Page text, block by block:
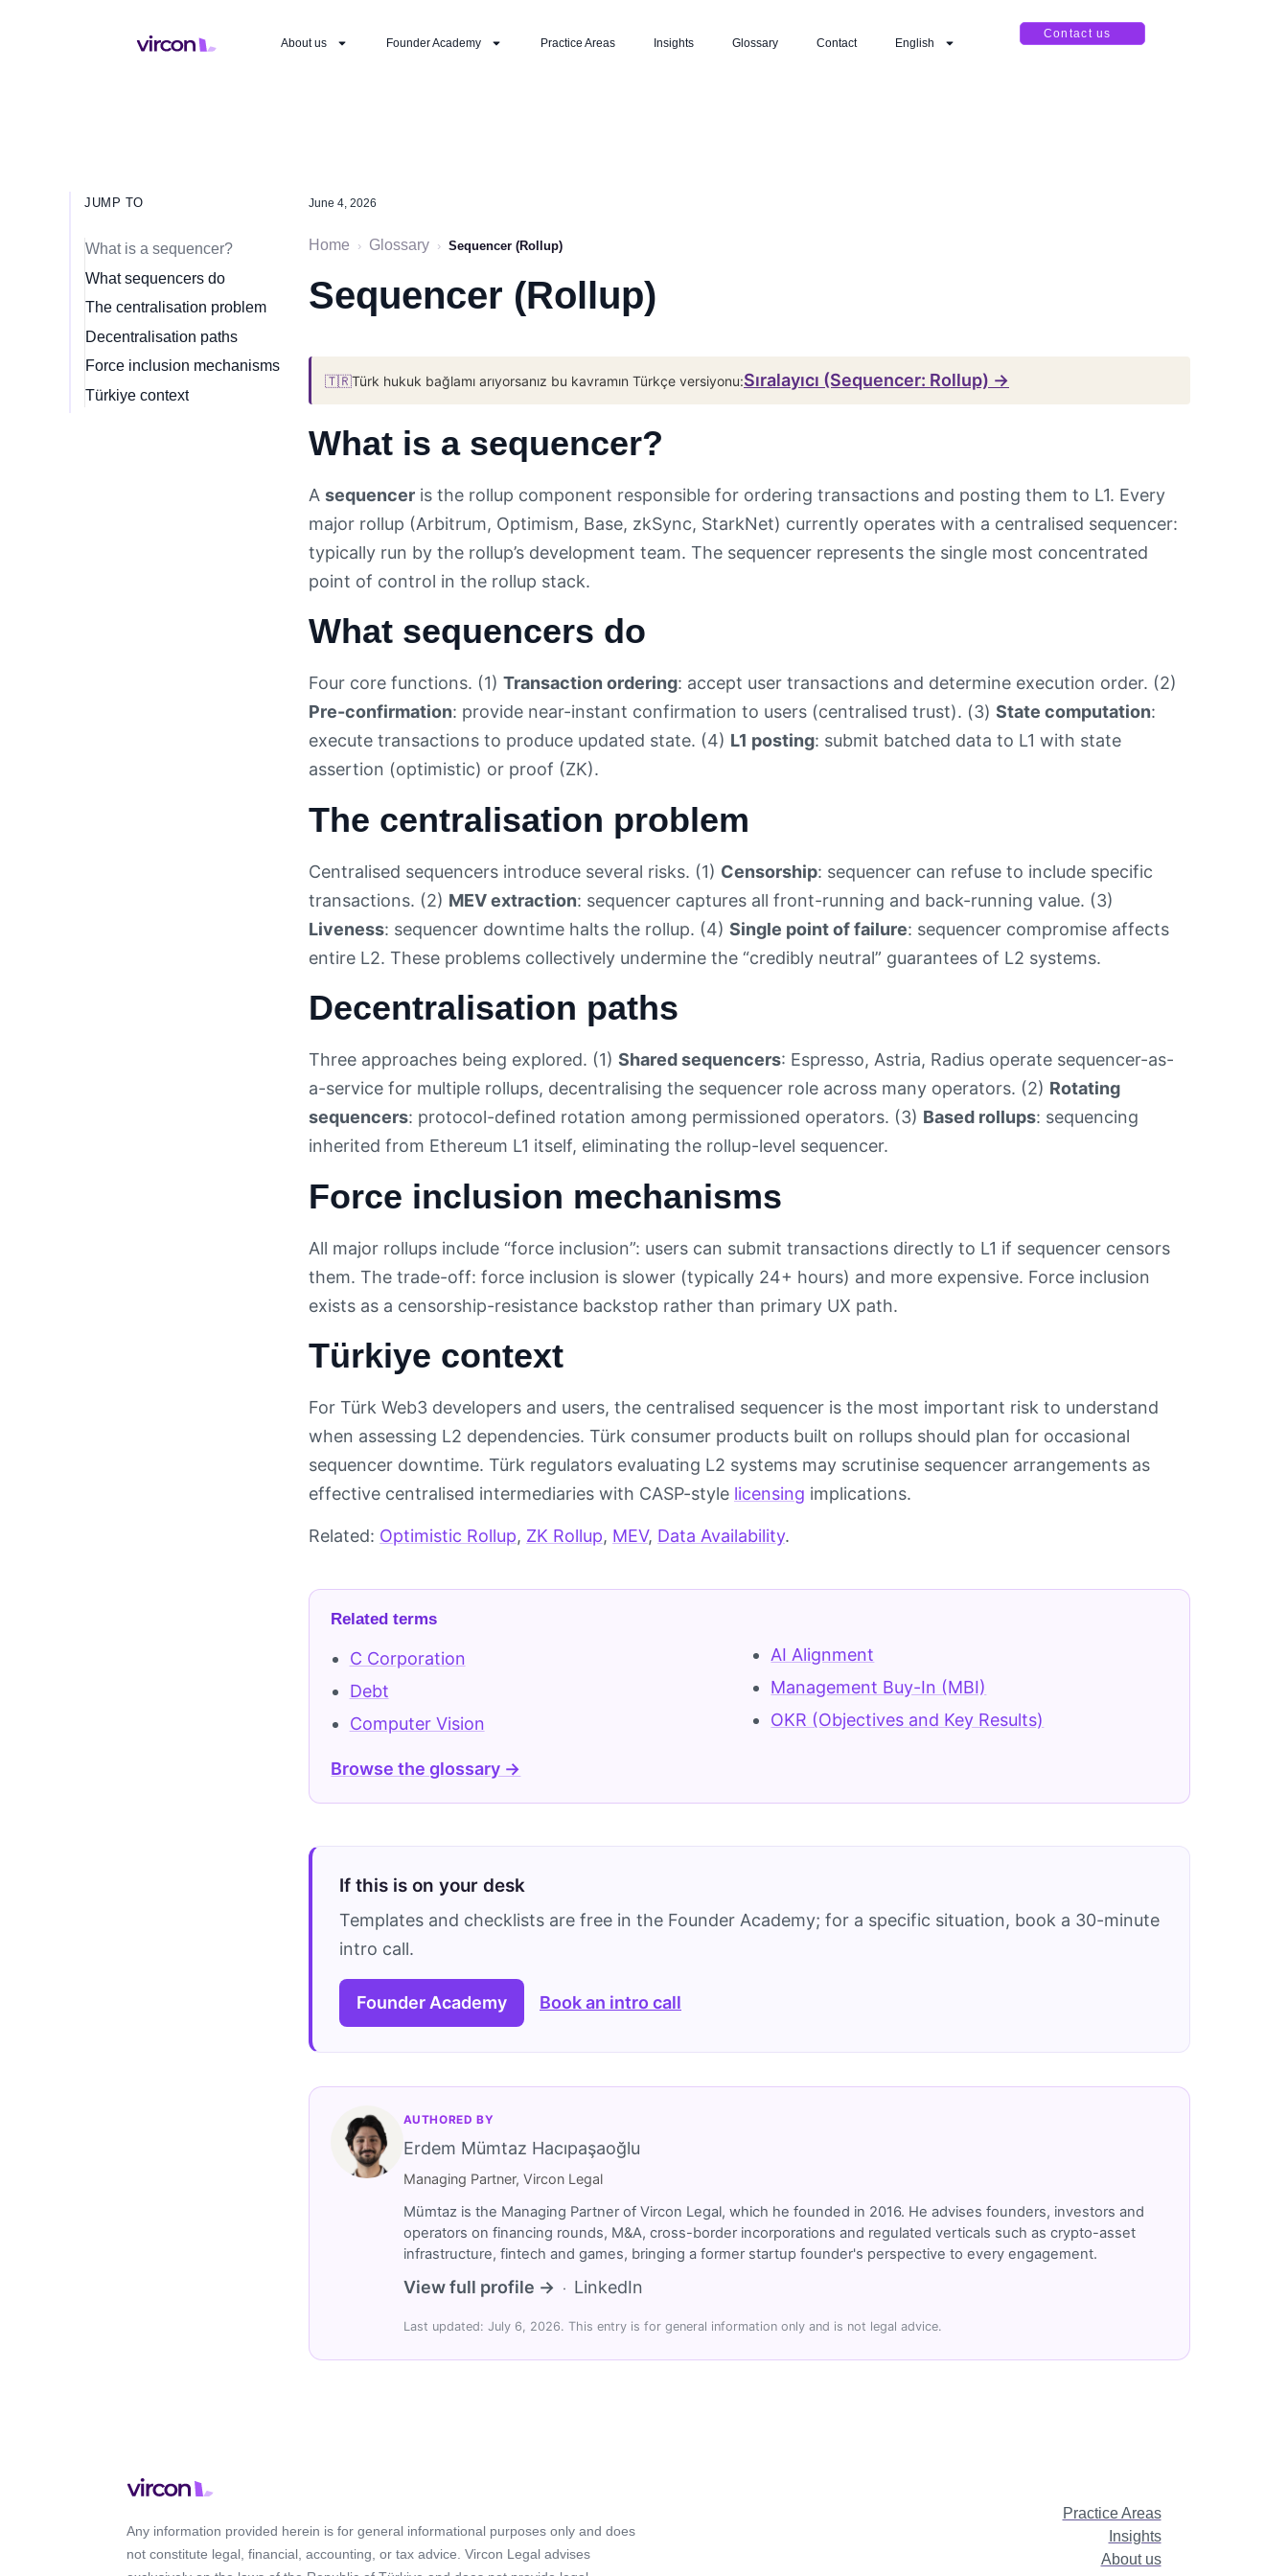
About us Founder Academy Practice Areas Insights Glossary Contact English
Contact us
JUMP TO
What is a sequencer?
What sequencers do
The centralisation problem
Decentralisation paths
Force inclusion mechanisms
Türkiye context
June 4, 2026
Home › Glossary › Sequencer (Rollup)
Sequencer (Rollup)
🇹🇷Türk hukuk bağlamı arıyorsanız bu kavramın Türkçe versiyonu:Sıralayıcı (Sequencer: Rollup) →
What is a sequencer?
A sequencer is the rollup component responsible for ordering transactions and posting them to L1. Every
major rollup (Arbitrum, Optimism, Base, zkSync, StarkNet) currently operates with a centralised sequencer:
typically run by the rollup’s development team. The sequencer represents the single most concentrated
point of control in the rollup stack.
What sequencers do
Four core functions. (1) Transaction ordering: accept user transactions and determine execution order. (2)
Pre-confirmation: provide near-instant confirmation to users (centralised trust). (3) State computation:
execute transactions to produce updated state. (4) L1 posting: submit batched data to L1 with state
assertion (optimistic) or proof (ZK).
The centralisation problem
Centralised sequencers introduce several risks. (1) Censorship: sequencer can refuse to include specific
transactions. (2) MEV extraction: sequencer captures all front-running and back-running value. (3)
Liveness: sequencer downtime halts the rollup. (4) Single point of failure: sequencer compromise affects
entire L2. These problems collectively undermine the “credibly neutral” guarantees of L2 systems.
Decentralisation paths
Three approaches being explored. (1) Shared sequencers: Espresso, Astria, Radius operate sequencer-as-
a-service for multiple rollups, decentralising the sequencer role across many operators. (2) Rotating
sequencers: protocol-defined rotation among permissioned operators. (3) Based rollups: sequencing
inherited from Ethereum L1 itself, eliminating the rollup-level sequencer.
Force inclusion mechanisms
All major rollups include “force inclusion”: users can submit transactions directly to L1 if sequencer censors
them. The trade-off: force inclusion is slower (typically 24+ hours) and more expensive. Force inclusion
exists as a censorship-resistance backstop rather than primary UX path.
Türkiye context
For Türk Web3 developers and users, the centralised sequencer is the most important risk to understand
when assessing L2 dependencies. Türk consumer products built on rollups should plan for occasional
sequencer downtime. Türk regulators evaluating L2 systems may scrutinise sequencer arrangements as
effective centralised intermediaries with CASP-style licensing implications.
Related: Optimistic Rollup, ZK Rollup, MEV, Data Availability.
Related terms
C Corporation
Debt
Computer Vision
AI Alignment
Management Buy-In (MBI)
OKR (Objectives and Key Results)
Browse the glossary →
If this is on your desk
Templates and checklists are free in the Founder Academy; for a specific situation, book a 30-minute
intro call.
Founder Academy Book an intro call
AUTHORED BY
Erdem Mümtaz Hacıpaşaoğlu
Managing Partner, Vircon Legal
Mümtaz is the Managing Partner of Vircon Legal, which he founded in 2016. He advises founders, investors and
operators on financing rounds, M&A, cross-border incorporations and regulated verticals such as crypto-asset
infrastructure, fintech and games, bringing a former startup founder's perspective to every engagement.
View full profile → · LinkedIn
Last updated: July 6, 2026. This entry is for general information only and is not legal advice.
Any information provided herein is for general informational purposes only and does
not constitute legal, financial, accounting, or tax advice. Vircon Legal advises
Practice Areas
Insights
About us